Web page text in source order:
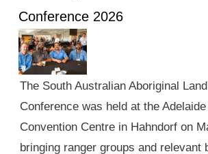
Conference 2026
The South Australian Aboriginal
Conference was held at the
Convention Centre in Hahndorf on
bringing ranger groups and relevant